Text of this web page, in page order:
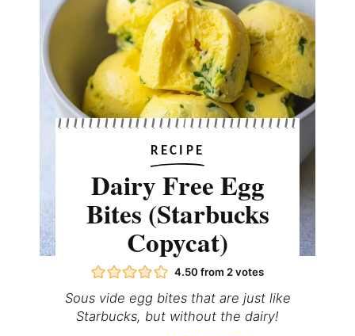
RECIPE
Dairy Free Egg
Bites (Starbucks
Copycat)
4.50 from 2votes
Sous vide egg bites that are just like
Starbucks, but without the dairy!